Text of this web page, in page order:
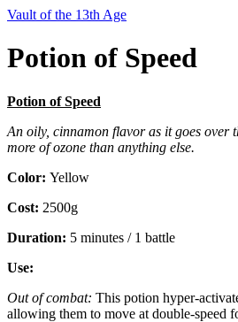
Vault of the 13th Age
Potion of Speed
Potion of Speed
An oily, cinnamon flavor as it goes over
more of ozone than anything else.
Color: Yellow
Cost: 2500g
Duration: 5 minutes / 1 battle
Use:
Out of combat: This potion hyper-
allowing them to move at double-speed